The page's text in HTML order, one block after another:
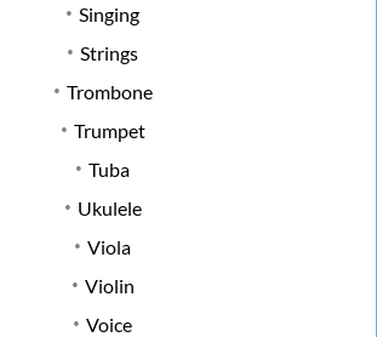
Singing
Strings
Trombone
Trumpet
Tuba
Ukulele
Viola
Violin
Voice